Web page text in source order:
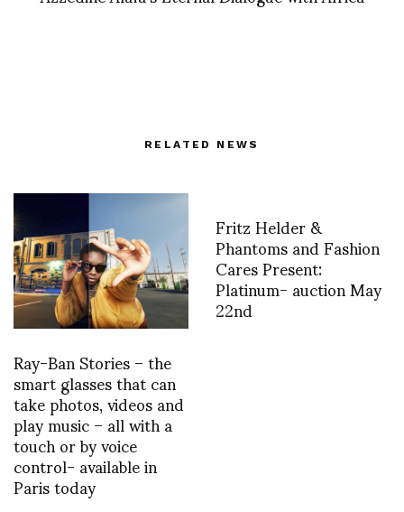
RELATED NEWS
Ray-Ban Stories – the
smart glasses that can
take photos, videos and
play music – all with a
touch or by voice
control- available in
Paris today
Fritz Helder &
Phantoms and Fashion
Cares Present:
Platinum- auction May
22nd